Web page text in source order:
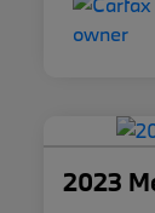
2023